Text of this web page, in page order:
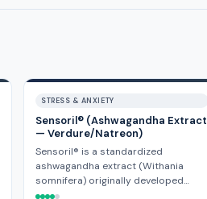
STRESS & ANXIETY
Sensoril® (Ashwagandha Extract
— Verdure/Natreon)
Sensoril® is a standardized
ashwagandha extract (Withania
somnifera) originally developed…